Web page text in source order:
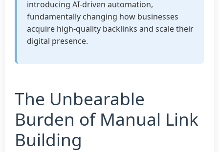
introducing AI-driven automation,
fundamentally changing how businesses
acquire high-quality backlinks and scale their
digital presence.
The Unbearable
Burden of Manual Link
Building